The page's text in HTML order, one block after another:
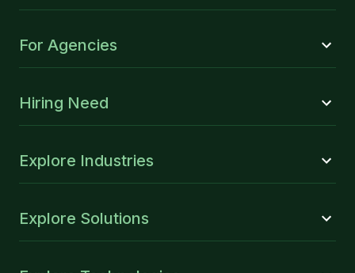
For Agencies
Hiring Need
Explore Industries
Explore Solutions